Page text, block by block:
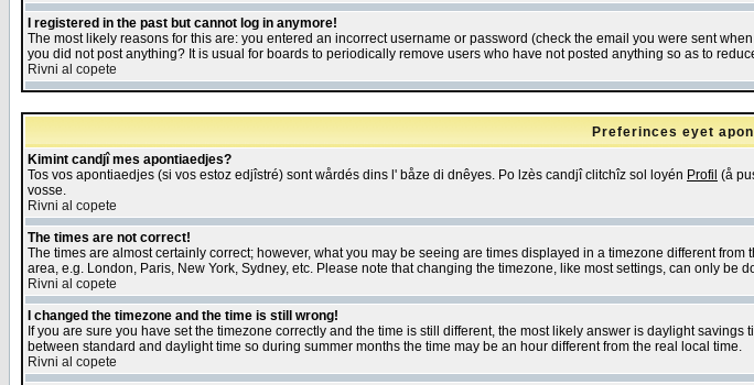
I registered in the past but cannot log in anymore!
The most likely reasons for this are: you entered an incorrect username or password (check the email you were sent
you did not post anything? It is usual for boards to periodically remove users who have not posted anything so as to
Rivni al copete
Preferinces eyet
Kimint candjî mes apontiaedjes?
Tos vos apontiaedjes (si vos estoz edjîstré) sont wårdés dins l' båze di dnêyes. Po lzès candjî clitchîz sol loyén Profil (å
vosse.
Rivni al copete
The times are not correct!
The times are almost certainly correct; however, what you may be seeing are times displayed in a timezone different
area, e.g. London, Paris, New York, Sydney, etc. Please note that changing the timezone, like most settings, can only
Rivni al copete
I changed the timezone and the time is still wrong!
If you are sure you have set the timezone correctly and the time is still different, the most likely answer is daylight
between standard and daylight time so during summer months the time may be an hour different from the real local time.
Rivni al copete